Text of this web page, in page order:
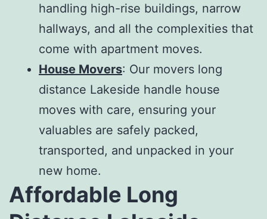
handling high-rise buildings, narrow
hallways, and all the complexities that
come with apartment moves.
House Movers: Our movers long
distance Lakeside handle house
moves with care, ensuring your
valuables are safely packed,
transported, and unpacked in your
new home.
Affordable Long